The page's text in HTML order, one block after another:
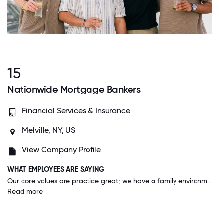
15
Nationwide Mortgage Bankers
Financial Services & Insurance
Melville, NY, US
View Company Profile
WHAT EMPLOYEES ARE SAYING
Our core values are practice great; we have a family environment feel and we have each other's back. Any suggestions, worries, personal and work-related ups and downs we can bring to the table and talk it out with our direct leaders, and they LISTEN & HELP you. I have never worked at a company where the owner of the company takes the time to interact with the whole organization, there is no division. They are willing to roll up their sleeves and really help you find a solution and teach you what you need to make sure you are on the right track so we can accomplish the goal together. Unity is one of our core values and we really practice that.
Read more